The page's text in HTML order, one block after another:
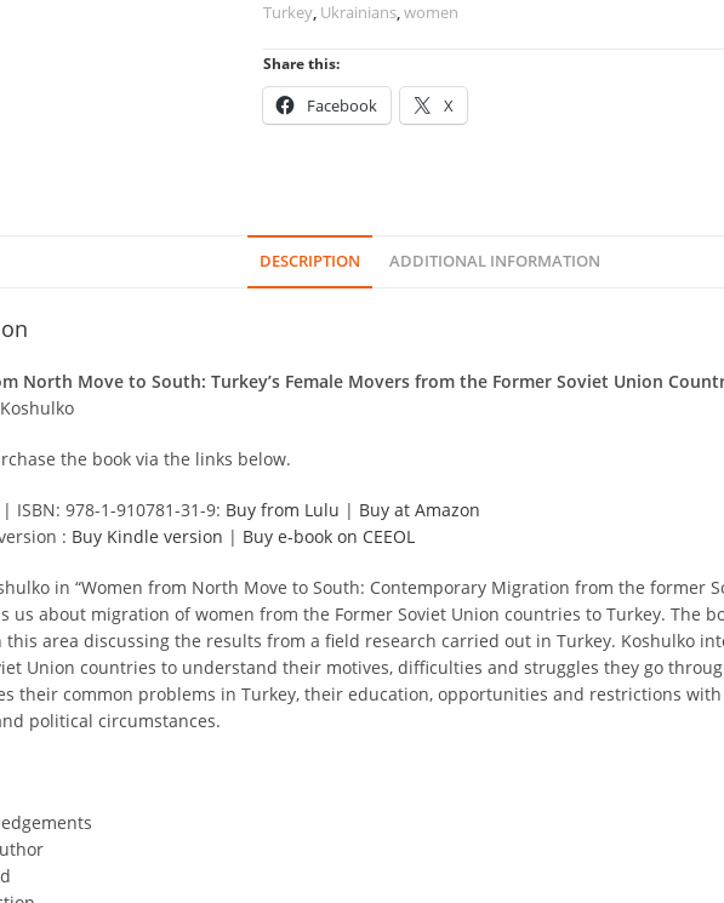
Turkey, Ukrainians,women
Share this:
Facebook X
DESCRIPTION ADDITIONAL INFORMATION
North Move to South: Turkey’s Female Movers from the Former Soviet Union
the book via the links below.
| ISBN: 978-1-910781-31-9: Buy from Lulu | Buy at Amazon
: Buy Kindle version | Buy e-book on CEEOL
in “Women from North Move to South: Contemporary Migration from the former
us about migration of women from the Former Soviet Union countries to Turkey. The
this area discussing the results from a field research carried out in Turkey. Koshulko
Union countries to understand their motives, difficulties and struggles they go
their common problems in Turkey, their education, opportunities and restrictions
political circumstances.